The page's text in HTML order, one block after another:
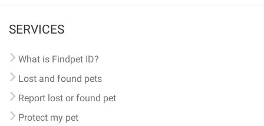
SERVICES
What is Findpet ID?
Lost and found pets
Report lost or found pet
Protect my pet